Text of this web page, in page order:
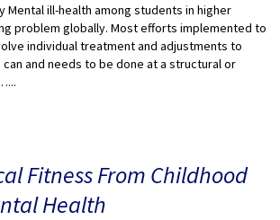
Mental ill-health among students in higher
problem globally. Most efforts implemented to
individual treatment and adjustments to
and needs to be done at a structural or
Fitness From Childhood
Health